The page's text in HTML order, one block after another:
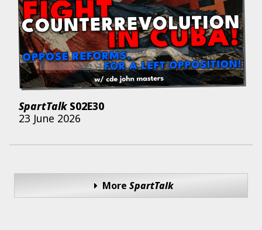
SpartTalkS02E30
23 June 2026
More SpartTalk